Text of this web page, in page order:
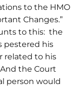
to the HMO
Changes.”
to this: the
pestered his
related to his
the Court
person would